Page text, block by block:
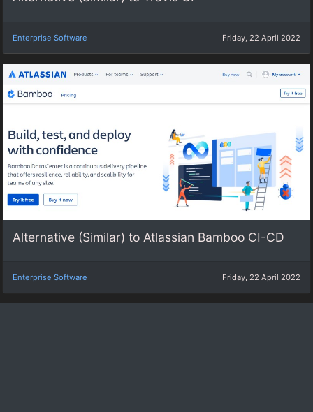
Enterprise Software Friday, 22 April 2022
Alternative (Similar) to Atlassian Bamboo CI-CD
Enterprise Software Friday, 22 April 2022